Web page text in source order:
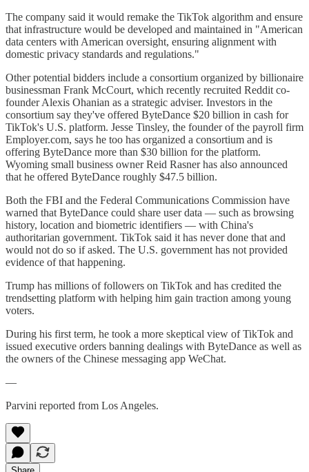
The company said it would remake the TikTok algorithm and ensure
that infrastructure would be developed and maintained in "American
data centers with American oversight, ensuring alignment with
domestic privacy standards and regulations."
Other potential bidders include a consortium organized by billionaire
businessman Frank McCourt, which recently recruited Reddit co-
founder Alexis Ohanian as a strategic adviser. Investors in the
consortium say they've offered ByteDance $20 billion in cash for
TikTok's U.S. platform. Jesse Tinsley, the founder of the payroll firm
Employer.com, says he too has organized a consortium and is
offering ByteDance more than $30 billion for the platform.
Wyoming small business owner Reid Rasner has also announced
that he offered ByteDance roughly $47.5 billion.
Both the FBI and the Federal Communications Commission have
warned that ByteDance could share user data — such as browsing
history, location and biometric identifiers — with China's
authoritarian government. TikTok said it has never done that and
would not do so if asked. The U.S. government has not provided
evidence of that happening.
Trump has millions of followers on TikTok and has credited the
trendsetting platform with helping him gain traction among young
voters.
During his first term, he took a more skeptical view of TikTok and
issued executive orders banning dealings with ByteDance as well as
the owners of the Chinese messaging app WeChat.
—
Parvini reported from Los Angeles.